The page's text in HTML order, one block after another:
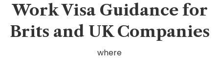
Work Visa Guidance for
Brits and UK Companies
where